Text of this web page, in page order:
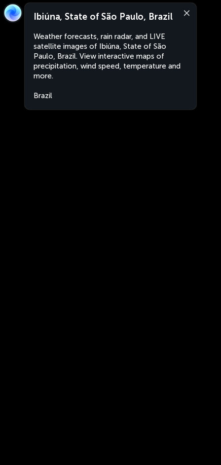
Ibiúna, State of São Paulo, Brazil
Weather forecasts, rain radar, and LIVE
satellite images of Ibiúna, State of São
Paulo, Brazil. View interactive maps of
precipitation, wind speed, temperature and
more.
Brazil